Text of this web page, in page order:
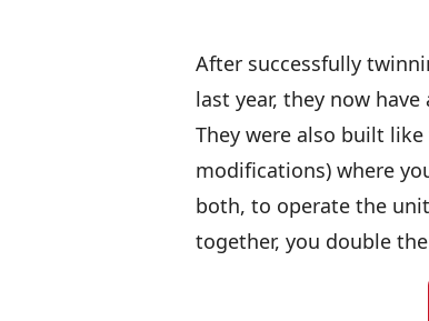
After successfully
last year, they now
They were also built
modifications) where
both, to operate the
together, you double